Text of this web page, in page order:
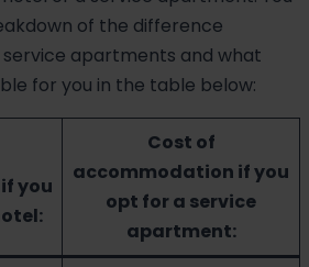
of the difference
apartments and what
for you in the table below:
you
Cost of
accommodation if you
opt for a service
apartment: